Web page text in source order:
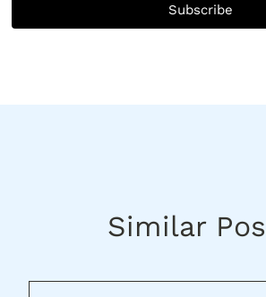
Subscribe
Similar